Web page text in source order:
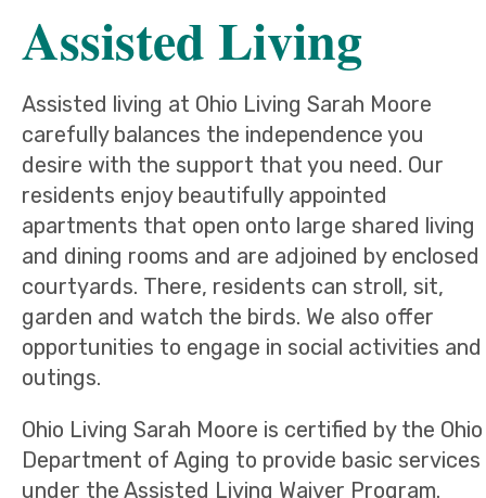
Assisted Living
Assisted living at Ohio Living Sarah Moore
carefully balances the independence you
desire with the support that you need. Our
residents enjoy beautifully appointed
apartments that open onto large shared living
and dining rooms and are adjoined by enclosed
courtyards. There, residents can stroll, sit,
garden and watch the birds. We also offer
opportunities to engage in social activities and
outings.
Ohio Living Sarah Moore is certified by the Ohio
Department of Aging to provide basic services
under the Assisted Living Waiver Program.